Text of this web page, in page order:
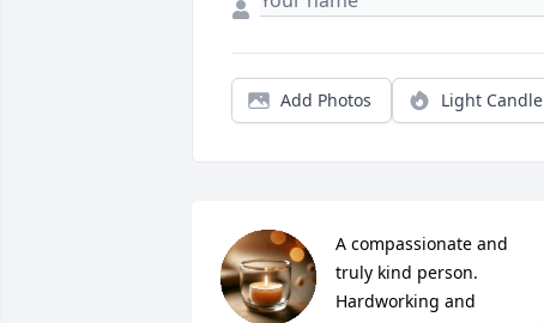
Add Photos Light Candle
A compassionate and
truly kind person.
Hardworking and